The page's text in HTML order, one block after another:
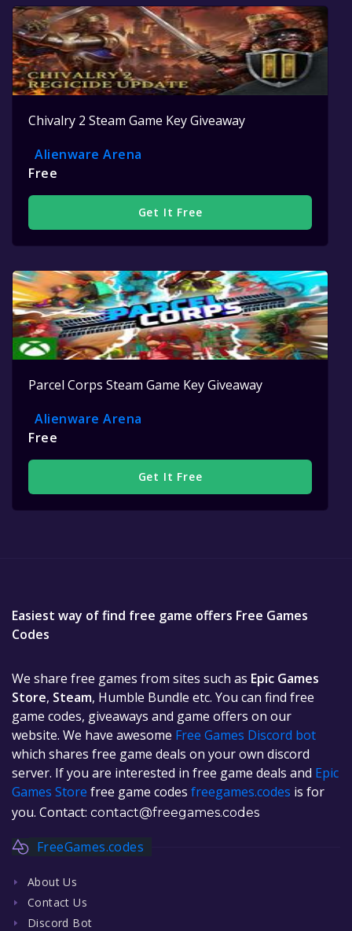
Chivalry 2 Steam Game Key Giveaway
Alienware Arena
Free
Get It Free
Parcel Corps Steam Game Key Giveaway
Alienware Arena
Free
Get It Free
Easiest way of find free game offers Free Games
Codes
We share free games from sites such as Epic Games
Store, Steam, Humble Bundle etc. You can find free
game codes, giveaways and game offers on our
website. We have awesome Free Games Discord bot
which shares free game deals on your own discord
server. If you are interested in free game deals and Epic
Games Store free game codes freegames.codes is for
you. Contact: contact@freegames.codes
FreeGames.codes
About Us
Contact Us
Discord Bot